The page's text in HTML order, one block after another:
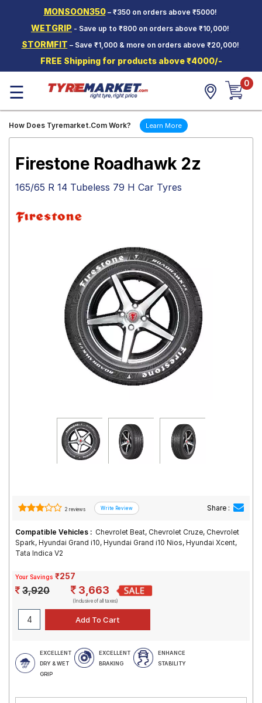
MONSOON350– ₹350 on orders above ₹5000!
WETGRIP - Save up to ₹800 on orders above ₹10,000!
STORMFIT – Save ₹1,000 & more on orders above ₹20,000!
FREE Shipping for products above ₹4000/-
Two-
Wheeler
Tyres
Wheels
Tyre
☰ 0
How Does Tyremarket.Com Work? Learn More
Firestone Roadhawk 2z
165/65 R 14 Tubeless 79 H Car Tyres
2 reviews Share :
Compatible Vehicles : Chevrolet Beat, Chevrolet Cruze, Chevrolet
Spark, Hyundai Grand i10, Hyundai Grand i10 Nios, Hyundai Xcent,
Tata Indica V2
Your Savings ₹257
3,920 3,663
(Inclusive of all taxes)
EXCELLENT
DRY & WET
GRIP
EXCELLENT
BRAKING
ENHANCE
STABILITY